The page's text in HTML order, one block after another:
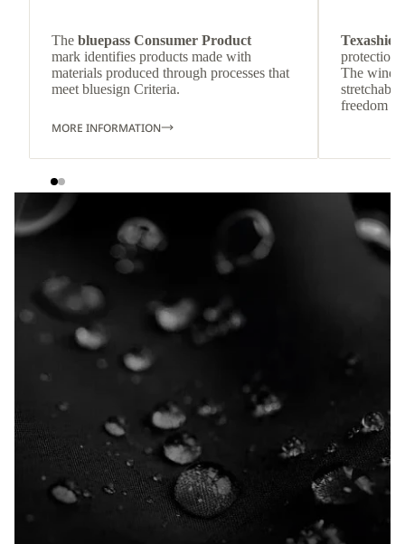
The bluepass Consumer Product
mark identifies products made with
materials produced through processes that
meet bluesign Criteria.
MORE INFORMATION
protection
The wind-
freedom